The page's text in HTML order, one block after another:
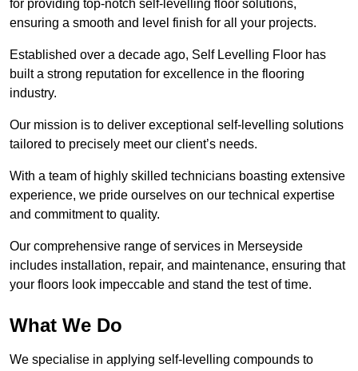
for providing top-notch self-levelling floor solutions,
ensuring a smooth and level finish for all your projects.
Established over a decade ago, Self Levelling Floor has
built a strong reputation for excellence in the flooring
industry.
Our mission is to deliver exceptional self-levelling solutions
tailored to precisely meet our client’s needs.
With a team of highly skilled technicians boasting extensive
experience, we pride ourselves on our technical expertise
and commitment to quality.
Our comprehensive range of services in Merseyside
includes installation, repair, and maintenance, ensuring that
your floors look impeccable and stand the test of time.
What We Do
We specialise in applying self-levelling compounds to